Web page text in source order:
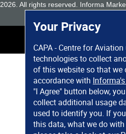
Your Privacy
CAPA - Centre for
technologies to collect
of this website so that we
accordance with
"I Agree" button below,
collect additional usage
used to identify you. If
this data, what we do
2026 . All rights reserved. Informa